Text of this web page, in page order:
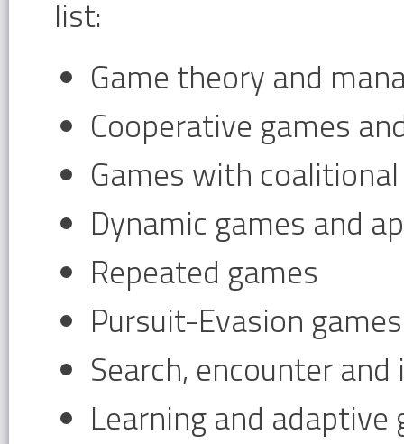
list:
Game theory and
Cooperative games
Games with
Dynamic games and
Repeated games
Pursuit-Evasion games
Search, encounter
Learning and adaptive